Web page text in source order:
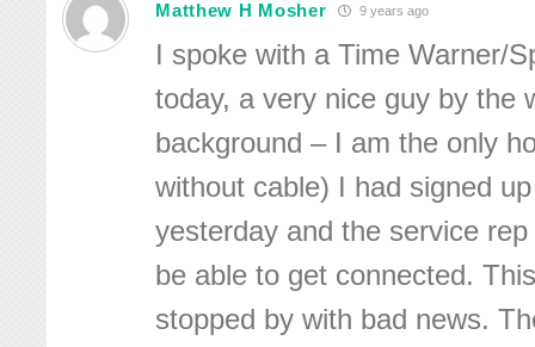
Matthew H Mosher 9 years ago
I spoke with a Time Warner/
today, a very nice guy by the
background – I am the only
without cable) I had signed
yesterday and the service
be able to get connected.
stopped by with bad news.